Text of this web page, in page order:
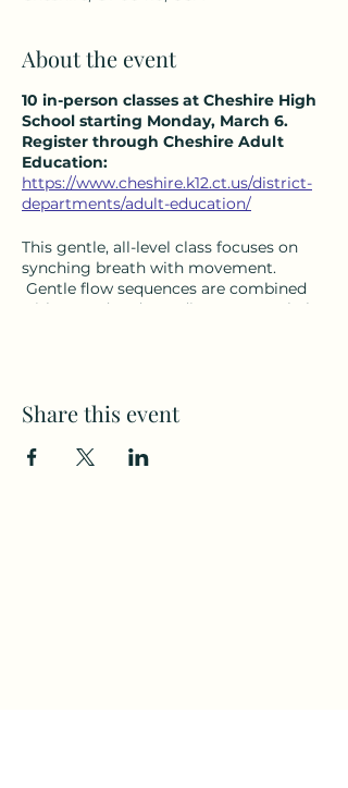
About the event
10 in-person classes at Cheshire High
School starting Monday, March 6.
Register through Cheshire Adult
Education:
https://www.cheshire.k12.ct.us/district-
departments/adult-education/
This gentle, all-level class focuses on
synching breath with movement.
Gentle flow sequences are combined
with seated and standing poses to help
Share this event